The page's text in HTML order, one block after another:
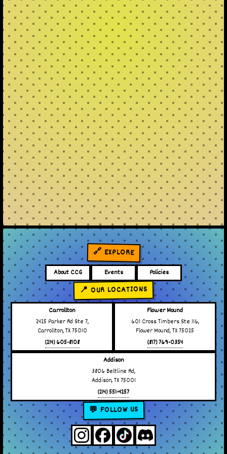
🔗 EXPLORE
About CCG Events Policies
📍 OUR LOCATIONS
Carrollton
2425 Parker Rd Ste 7,
Carrollton, TX 75010
(214) 605-8108
Flower Mound
601 Cross Timbers Ste 116,
Flower Mound, TX 75025
(817) 769-0354
Addison
3806 Beltline Rd,
Addison, TX 75001
(214) 551-4257
💬 FOLLOW US